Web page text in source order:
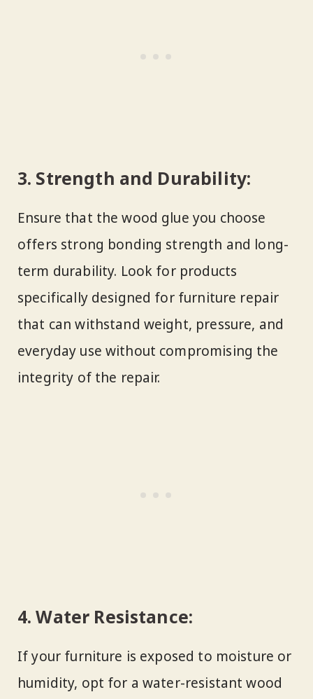
3. Strength and Durability:
Ensure that the wood glue you choose
offers strong bonding strength and long-
term durability. Look for products
specifically designed for furniture repair
that can withstand weight, pressure, and
everyday use without compromising the
integrity of the repair.
4.Water Resistance:
If your furniture is exposed to moisture or
humidity, opt for a water-resistant wood